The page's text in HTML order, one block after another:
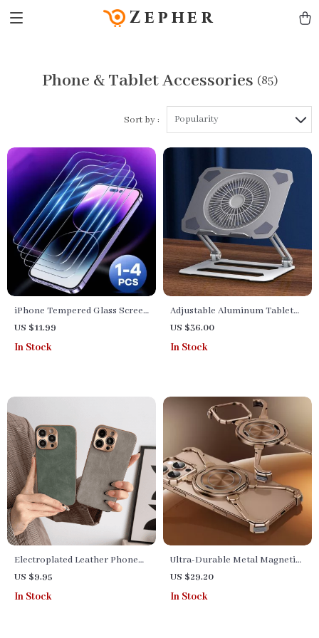
Zepher
Phone & Tablet Accessories (85)
Sort by : Popularity
iPhone Tempered Glass Screen
Protector: HD, Anti-
Fingerprint & Scratch-
US $11.99
In Stock
Adjustable Aluminum Tablet
Stand with Cooling Fan
US $36.00
In Stock
Electroplated Leather Phone
Case for iPhone & Huawei Pro
Series
US $9.95
In Stock
Ultra-Durable Metal Magnetic
Phone Case for iPhone 15 & 16
Pro Max
US $29.20
In Stock